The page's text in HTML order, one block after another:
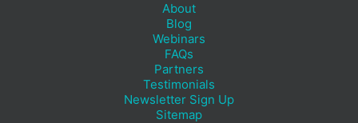
About
Blog
Webinars
FAQs
Partners
Testimonials
Newsletter Sign Up
Sitemap